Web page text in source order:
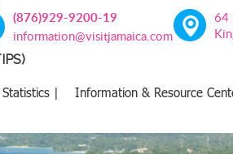
(876)929-9200-19
information@visitjamaica.com
64
| Information & Resource